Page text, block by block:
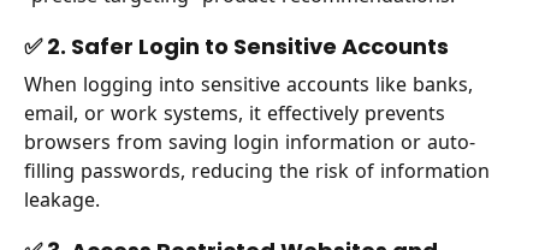
✅ 2. Safer Login to Sensitive Accounts
When logging into sensitive accounts like banks,
email, or work systems, it effectively prevents
browsers from saving login information or auto-
filling passwords, reducing the risk of information
leakage.